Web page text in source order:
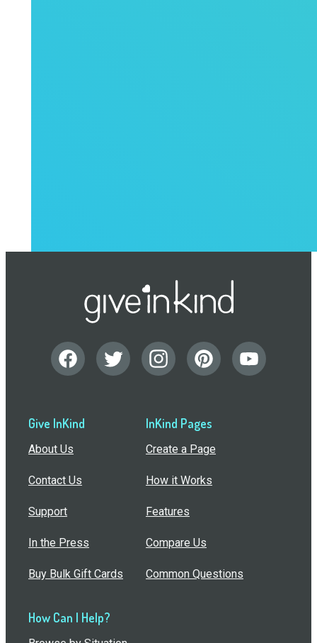
Give InKind
About Us
Contact Us
Support
In the Press
Buy Bulk Gift Cards
InKind Pages
Create a Page
How it Works
Features
Compare Us
Common Questions
How Can I Help?